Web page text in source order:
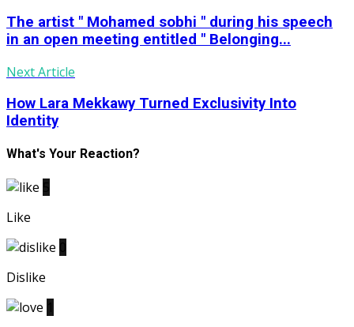
The artist " Mohamed sobhi " during his speech
in an open meeting entitled " Belonging...
Next Article
How Lara Mekkawy Turned Exclusivity Into
Identity
What's Your Reaction?
Like
Dislike